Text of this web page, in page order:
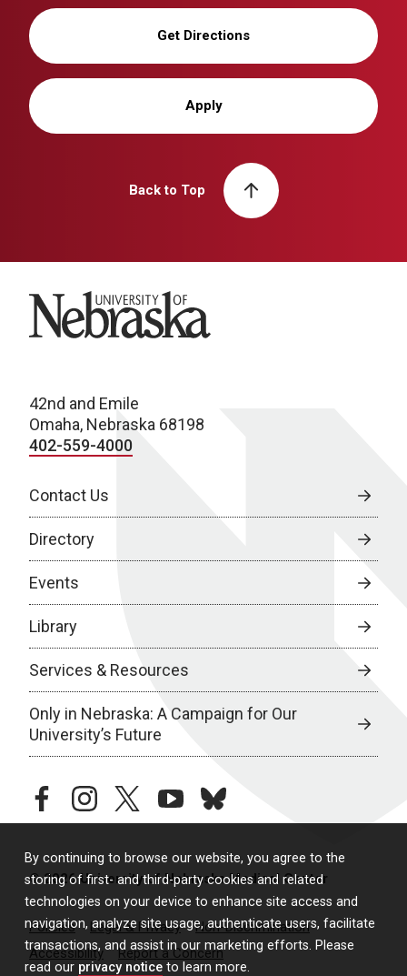
By continuing to browse our website, you agree to the
storing of first- and third-party cookies and related
technologies on your device to enhance site access and
navigation, analyze site usage, authenticate users, facilitate
transactions, and assist in our marketing efforts. Please
read our privacy notice to learn more.
Get Directions
Apply
Back to Top
University of Nebraska
42nd and Emile
Omaha, Nebraska 68198
402-559-4000
Contact Us
Directory
Events
Library
Services & Resources
Only in Nebraska: A Campaign for Our
University’s Future
facebookinstagramtwitteryoutubebluesky
© 2026 University of Nebraska Medical Center
Policies Legal & Privacy
Non-Discrimination
Accessibility
Report a Concern